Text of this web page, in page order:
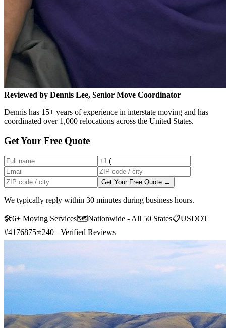
Reviewed by Dennis Lee, Senior Move Coordinator
Dennis has 15+ years of experience in interstate moving and has
coordinated over 1,000 relocations across the United States.
Get Your Free Quote
Get Your Free Quote →
We typically reply within 30 minutes during business hours.
🛠6+ Moving Services🗺️Nationwide - All 50 States📋USDOT
#4176875⭐240+ Verified Reviews